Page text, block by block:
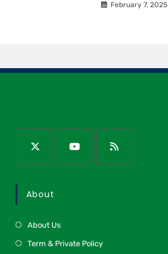
February 7, 2025
About
About Us
Term & Private Policy